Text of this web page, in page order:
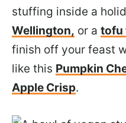
stuffing inside a
Wellington, or a tofu
finish off your feast
like this Pumpkin
Apple Crisp.